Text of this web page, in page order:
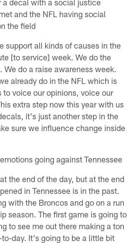
and the NFL having social
the field
support all kinds of causes in the
[to service] week. We do the
We do a raise awareness week.
already do in the NFL which is
to voice our opinions, voice our
extra step now this year with us
it's just another step in the
sure we influence change inside
going against Tennessee
the end of the day, but at the end
in Tennessee is in the past.
with the Broncos and go on a run
season. The first game is going to
to see me out there making a ton
day. It's going to be a little bit